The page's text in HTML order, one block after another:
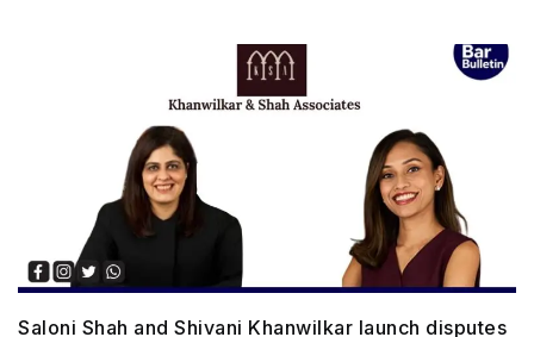
Saloni Shah and Shivani Khanwilkar launch disputes